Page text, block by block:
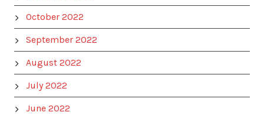
October 2022
September 2022
August 2022
July 2022
June 2022